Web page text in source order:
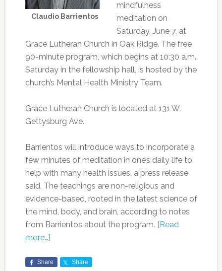
Claudio Barrientos
mindfulness
meditation on
Saturday, June 7, at
Grace Lutheran Church in Oak Ridge. The free
90-minute program, which begins at 10:30 a.m.
Saturday in the fellowship hall, is hosted by the
church’s Mental Health Ministry Team.
Grace Lutheran Church is located at 131 W.
Gettysburg Ave.
Barrientos will introduce ways to incorporate a
few minutes of meditation in one’s daily life to
help with many health issues, a press release
said. The teachings are non-religious and
evidence-based, rooted in the latest science of
the mind, body, and brain, according to notes
from Barrientos about the program. [Read
more…]
Share Share